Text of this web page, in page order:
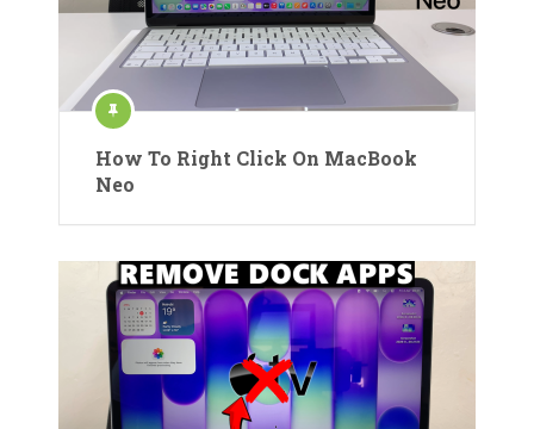
How To Right Click On MacBook
Neo